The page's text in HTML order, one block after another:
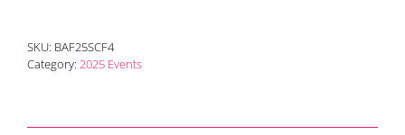
SKU: BAF25SCF4
Category: 2025 Events